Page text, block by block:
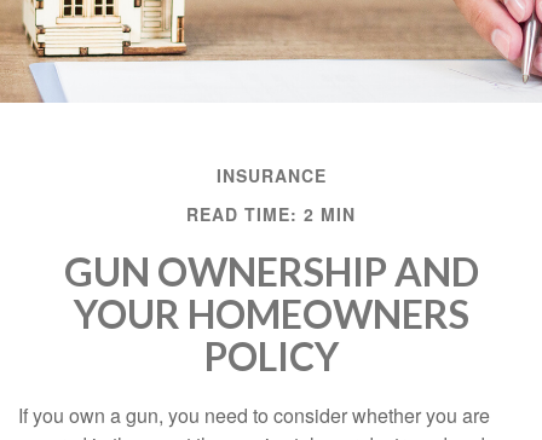
INSURANCE
READ TIME: 2 MIN
GUN OWNERSHIP AND
YOUR HOMEOWNERS
POLICY
If you own a gun, you need to consider whether you are